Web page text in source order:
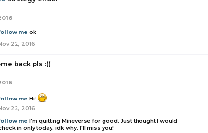
me ok
22, 2016
back pls :((
me Hi!
22, 2016
me I'm quitting Mineverse for good. Just thought I would
in only today. idk why. I'll miss you!